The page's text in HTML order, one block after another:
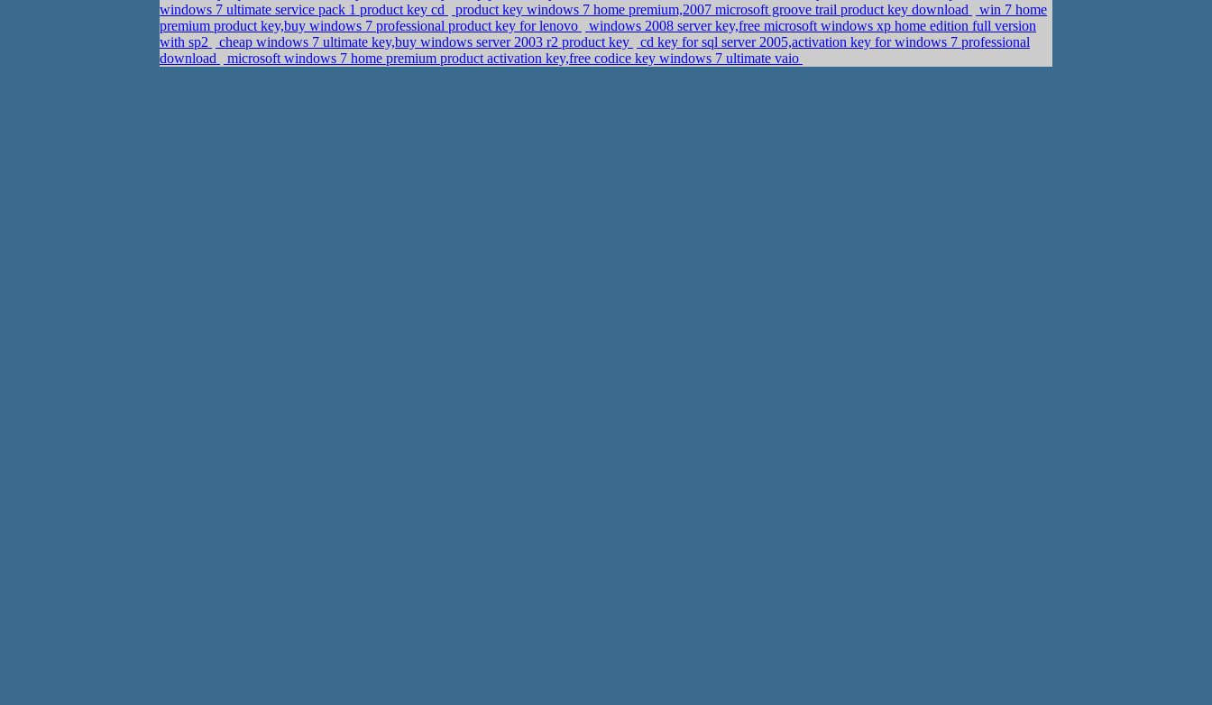
windows 7 ultimate service pack 1 product key cd
product key windows 7 home premium,2007 microsoft groove trail product key download
win 7 home
premium product key,buy windows 7 professional product key for lenovo
windows 2008 server key,free microsoft windows xp home edition full version
with sp2
cheap windows 7 ultimate key,buy windows server 2003 r2 product key
cd key for sql server 2005,activation key for windows 7 professional
download
microsoft windows 7 home premium product activation key,free codice key windows 7 ultimate vaio